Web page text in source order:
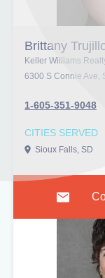
Brittany
Keller Williams
6300 S Connie Ave,
1-605-351-9048
CITIES SERVED
Sioux Falls, SD